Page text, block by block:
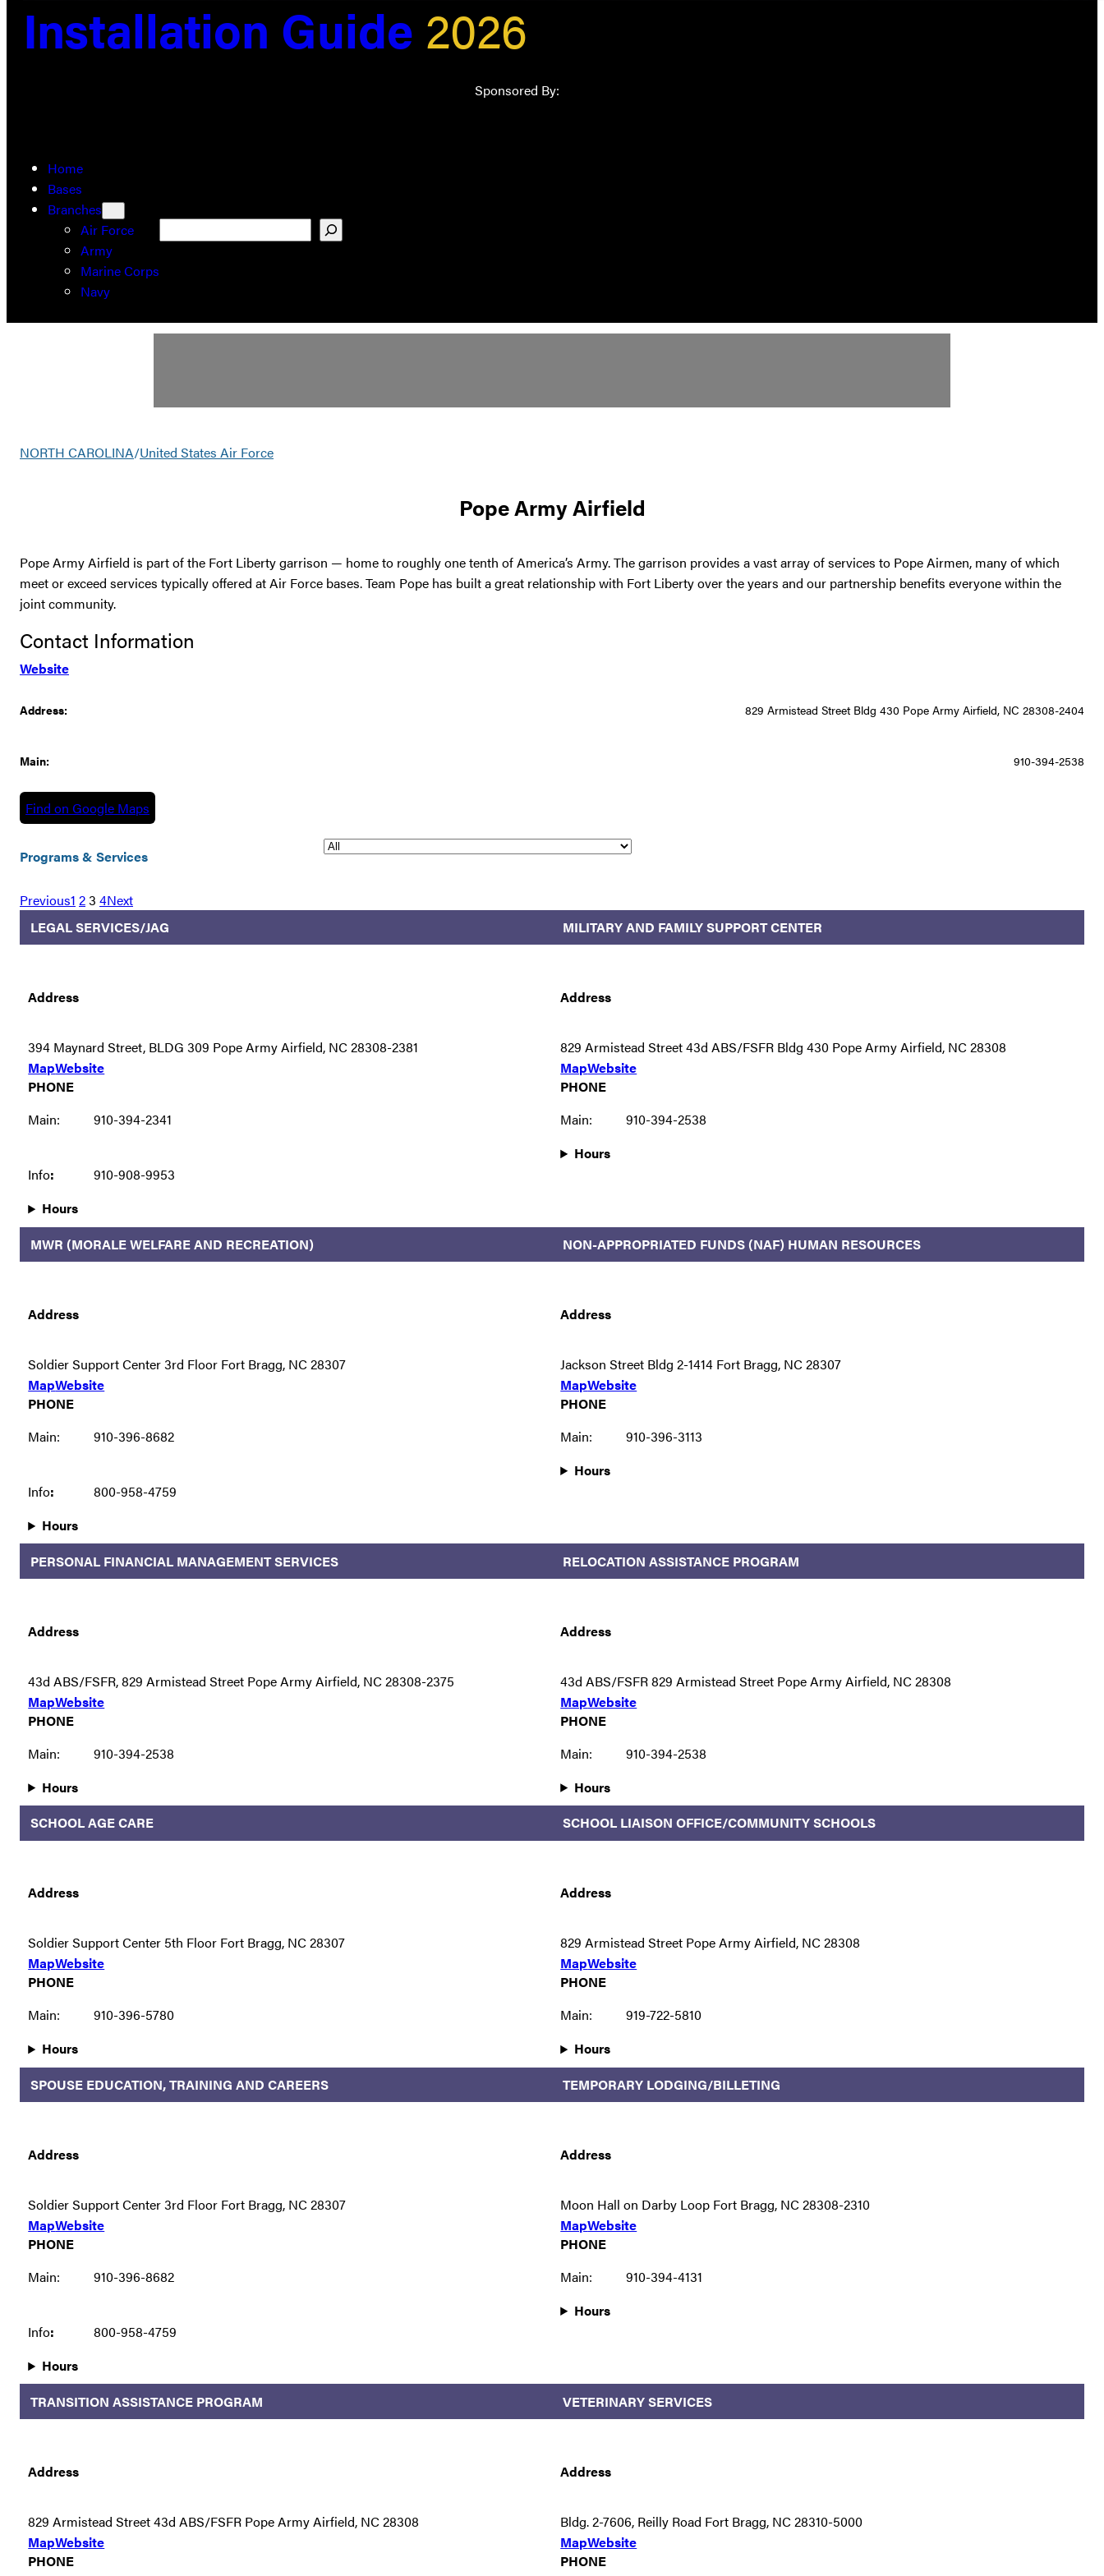
Installation Guide 2026
Sponsored By:
Home
Bases
Branches
Air Force
Army
Marine Corps
Navy
NORTH CAROLINA/United States Air Force
Pope Army Airfield
Pope Army Airfield is part of the Fort Liberty garrison — home to roughly one tenth of America’s Army. The garrison provides a vast array of services to Pope Airmen, many of which
meet or exceed services typically offered at Air Force bases. Team Pope has built a great relationship with Fort Liberty over the years and our partnership benefits everyone within the
joint community.
Contact Information
Website
Address: 829 Armistead Street Bldg 430 Pope Army Airfield, NC 28308-2404
Main: 910-394-2538
Find on Google Maps
Programs & Services
Previous1 23 4Next
LEGAL SERVICES/JAG
Address
394 Maynard Street, BLDG 309 Pope Army Airfield, NC 28308-2381
MapWebsite
PHONE
Main:
910-394-2341
Info:
910-908-9953
Hours
MILITARY AND FAMILY SUPPORT CENTER
Address
829 Armistead Street 43d ABS/FSFR Bldg 430 Pope Army Airfield, NC 28308
MapWebsite
PHONE
Main:
910-394-2538
Hours
MWR (MORALE WELFARE AND RECREATION)
Address
Soldier Support Center 3rd Floor Fort Bragg, NC 28307
MapWebsite
PHONE
Main:
910-396-8682
Info:
800-958-4759
Hours
NON-APPROPRIATED FUNDS (NAF) HUMAN RESOURCES
Address
Jackson Street Bldg 2-1414 Fort Bragg, NC 28307
MapWebsite
PHONE
Main:
910-396-3113
Hours
PERSONAL FINANCIAL MANAGEMENT SERVICES
Address
43d ABS/FSFR, 829 Armistead Street Pope Army Airfield, NC 28308-2375
MapWebsite
PHONE
Main:
910-394-2538
Hours
RELOCATION ASSISTANCE PROGRAM
Address
43d ABS/FSFR 829 Armistead Street Pope Army Airfield, NC 28308
MapWebsite
PHONE
Main:
910-394-2538
Hours
SCHOOL AGE CARE
Address
Soldier Support Center 5th Floor Fort Bragg, NC 28307
MapWebsite
PHONE
Main:
910-396-5780
Hours
SCHOOL LIAISON OFFICE/COMMUNITY SCHOOLS
Address
829 Armistead Street Pope Army Airfield, NC 28308
MapWebsite
PHONE
Main:
919-722-5810
Hours
SPOUSE EDUCATION, TRAINING AND CAREERS
Address
Soldier Support Center 3rd Floor Fort Bragg, NC 28307
MapWebsite
PHONE
Main:
910-396-8682
Info:
800-958-4759
Hours
TEMPORARY LODGING/BILLETING
Address
Moon Hall on Darby Loop Fort Bragg, NC 28308-2310
MapWebsite
PHONE
Main:
910-394-4131
Hours
TRANSITION ASSISTANCE PROGRAM
Address
829 Armistead Street 43d ABS/FSFR Pope Army Airfield, NC 28308
MapWebsite
PHONE
VETERINARY SERVICES
Address
Bldg. 2-7606, Reilly Road Fort Bragg, NC 28310-5000
MapWebsite
PHONE